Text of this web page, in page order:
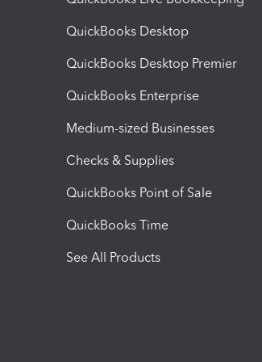
QuickBooks Desktop
QuickBooks Desktop Premier
QuickBooks Enterprise
Medium-sized Businesses
Checks & Supplies
QuickBooks Point of Sale
QuickBooks Time
See All Products